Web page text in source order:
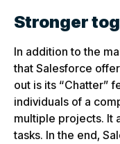
Stronger
In addition to the
that Salesforce
out is its “Chatter”
individuals of a
multiple projects. It
tasks. In the end,